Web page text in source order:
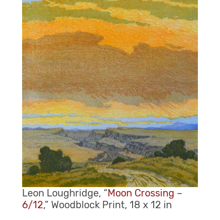
Leon Loughridge, “Moon Crossing –
6/12,” Woodblock Print, 18 x 12 in